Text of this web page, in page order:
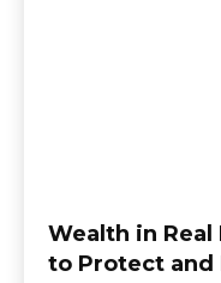
Wealth in
to Protect and